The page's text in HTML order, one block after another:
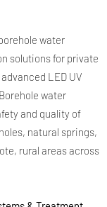
water
solutions for private
LED UV
water
and quality of
natural springs,
rural areas across